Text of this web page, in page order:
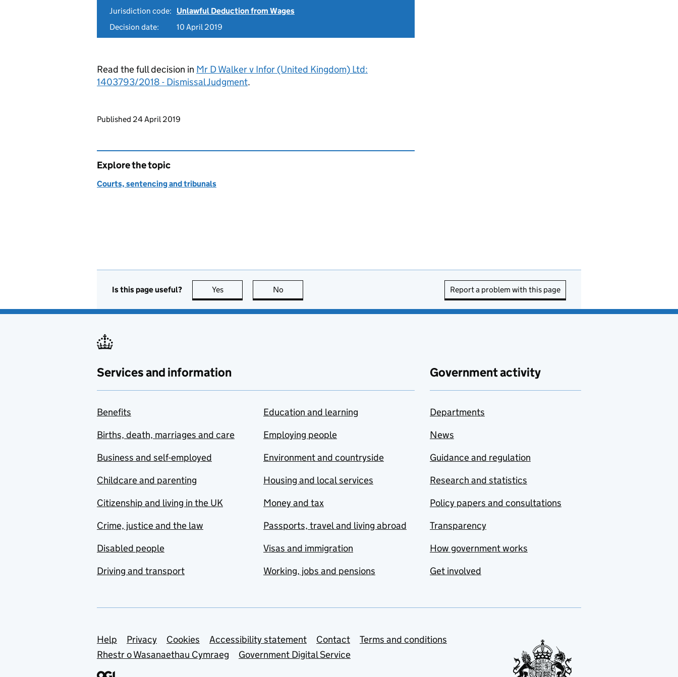
Jurisdiction code:
Unlawful Deduction from Wages
Decision date:
10 April 2019
Read the full decision in Mr D Walker v Infor (United Kingdom) Ltd:
1403793/2018 - Dismissal Judgment.
Updates to this page
Published 24 April 2019
Explore the topic
Courts, sentencing and tribunals
Is this page useful? Yes this page is useful
No Report a problem with this page
Services and information
Benefits
Births, death, marriages and care
Business and self-employed
Childcare and parenting
Citizenship and living in the UK
Crime, justice and the law
Disabled people
Driving and transport
Education and learning
Employing people
Environment and countryside
Housing and local services
Money and tax
Passports, travel and living abroad
Visas and immigration
Working, jobs and pensions
Government activity
Departments
News
Guidance and regulation
Research and statistics
Policy papers and consultations
Transparency
How government works
Get involved
Support links
Help Privacy Cookies Accessibility statement Contact
Terms and conditions
Rhestr o Wasanaethau Cymraeg
Government Digital Service